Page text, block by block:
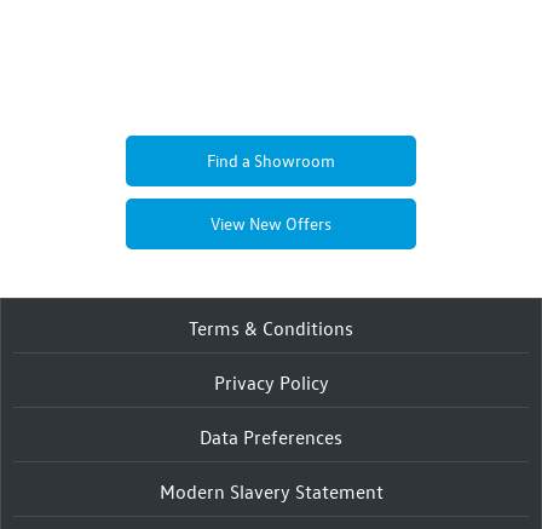
Find a Showroom
View New Offers
Terms & Conditions
Privacy Policy
Data Preferences
Modern Slavery Statement